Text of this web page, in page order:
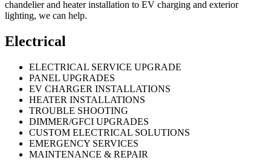
chandelier and heater installation to EV charging and exterior
lighting, we can help.
Electrical
ELECTRICAL SERVICE UPGRADE
PANEL UPGRADES
EV CHARGER INSTALLATIONS
HEATER INSTALLATIONS
TROUBLE SHOOTING
DIMMER/GFCI UPGRADES
CUSTOM ELECTRICAL SOLUTIONS
EMERGENCY SERVICES
MAINTENANCE & REPAIR